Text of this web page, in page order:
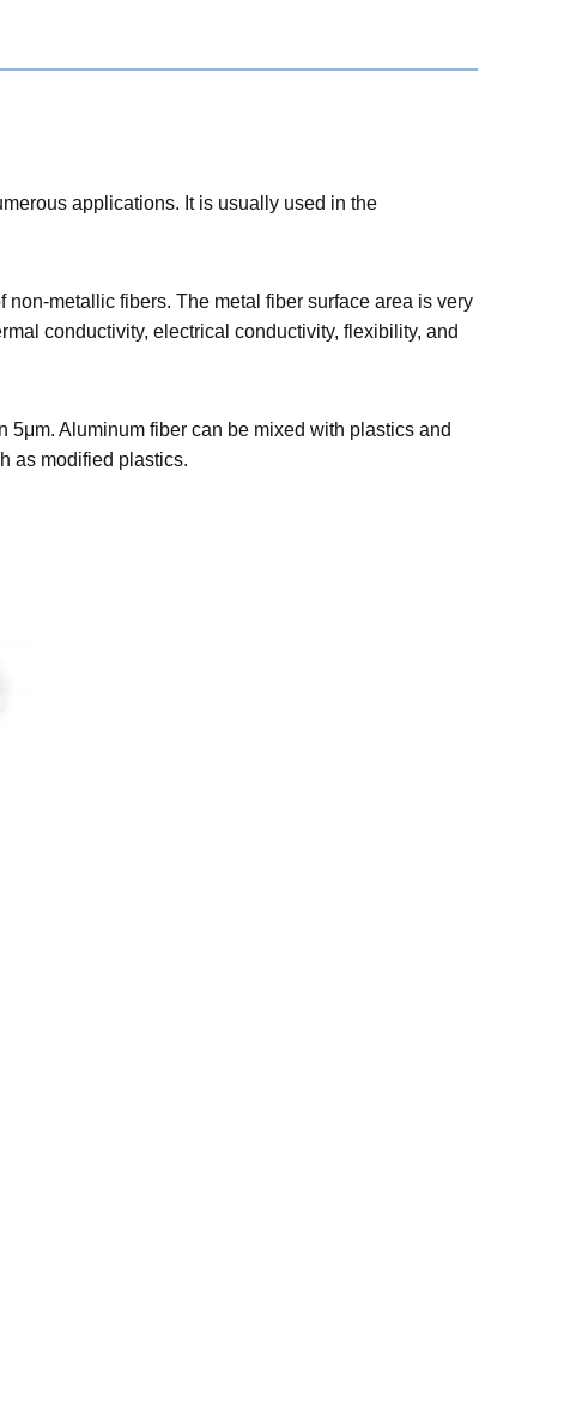
applications. It is usually used in the
metallic fibers. The metal fiber surface area is very
conductivity, electrical conductivity, flexibility, and
Aluminum fiber can be mixed with plastics and
as modified plastics.